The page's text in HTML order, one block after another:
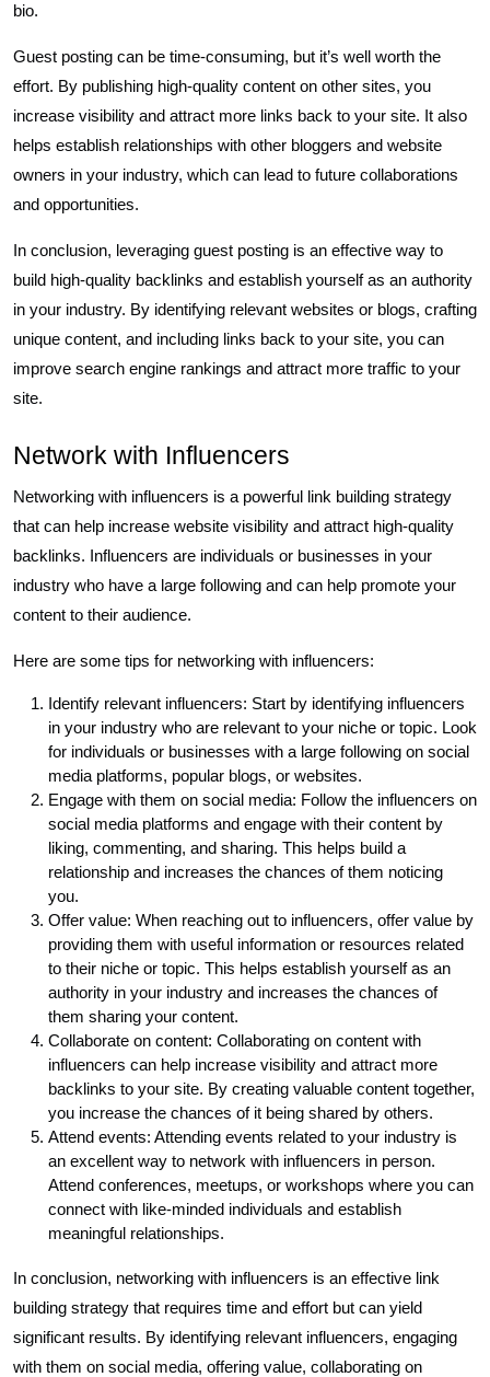
bio.
Guest posting can be time-consuming, but it’s well worth the
effort. By publishing high-quality content on other sites, you
increase visibility and attract more links back to your site. It also
helps establish relationships with other bloggers and website
owners in your industry, which can lead to future collaborations
and opportunities.
In conclusion, leveraging guest posting is an effective way to
build high-quality backlinks and establish yourself as an authority
in your industry. By identifying relevant websites or blogs, crafting
unique content, and including links back to your site, you can
improve search engine rankings and attract more traffic to your
site.
Network with Influencers
Networking with influencers is a powerful link building strategy
that can help increase website visibility and attract high-quality
backlinks. Influencers are individuals or businesses in your
industry who have a large following and can help promote your
content to their audience.
Here are some tips for networking with influencers:
Identify relevant influencers: Start by identifying influencers
in your industry who are relevant to your niche or topic. Look
for individuals or businesses with a large following on social
media platforms, popular blogs, or websites.
Engage with them on social media: Follow the influencers on
social media platforms and engage with their content by
liking, commenting, and sharing. This helps build a
relationship and increases the chances of them noticing
you.
Offer value: When reaching out to influencers, offer value by
providing them with useful information or resources related
to their niche or topic. This helps establish yourself as an
authority in your industry and increases the chances of
them sharing your content.
Collaborate on content: Collaborating on content with
influencers can help increase visibility and attract more
backlinks to your site. By creating valuable content together,
you increase the chances of it being shared by others.
Attend events: Attending events related to your industry is
an excellent way to network with influencers in person.
Attend conferences, meetups, or workshops where you can
connect with like-minded individuals and establish
meaningful relationships.
In conclusion, networking with influencers is an effective link
building strategy that requires time and effort but can yield
significant results. By identifying relevant influencers, engaging
with them on social media, offering value, collaborating on